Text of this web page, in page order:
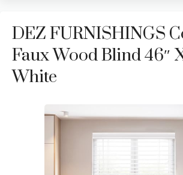
DEZ FURNISHINGS
Faux Wood Blind 46″
White